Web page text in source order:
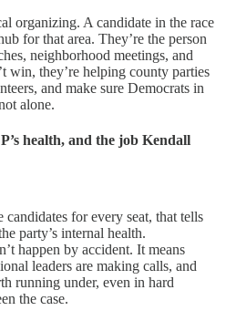
organizing. A candidate in the race
for that area. They’re the person
neighborhood meetings, and
win, they’re helping county parties
and make sure Democrats in
alone.
health, and the job Kendall
for every seat, that tells
party’s internal health.
happen by accident. It means
leaders are making calls, and
running under, even in hard
the case.